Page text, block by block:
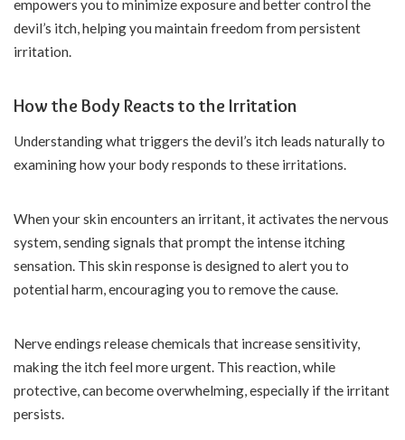
empowers you to minimize exposure and better control the
devil’s itch, helping you maintain freedom from persistent
irritation.
How the Body Reacts to the Irritation
Understanding what triggers the devil’s itch leads naturally to
examining how your body responds to these irritations.
When your skin encounters an irritant, it activates the nervous
system, sending signals that prompt the intense itching
sensation. This skin response is designed to alert you to
potential harm, encouraging you to remove the cause.
Nerve endings release chemicals that increase sensitivity,
making the itch feel more urgent. This reaction, while
protective, can become overwhelming, especially if the irritant
persists.